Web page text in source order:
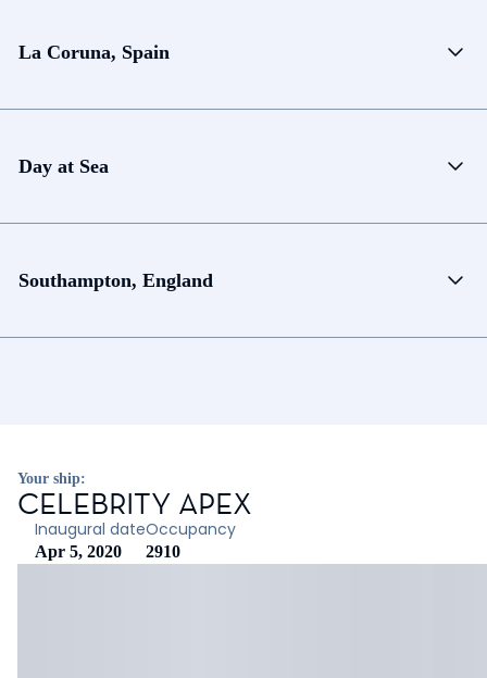
La Coruna, Spain
Day at Sea
Southampton, England
Your ship:
CELEBRITY APEX
Inaugural date
Apr 5, 2020
Occupancy
2910